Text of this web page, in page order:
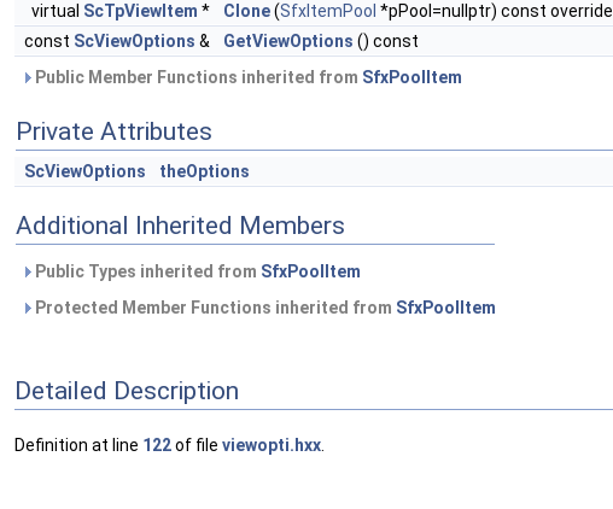
virtual ScTpViewItem * Clone(SfxItemPool *pPool=nullptr) const override
const ScViewOptions & GetViewOptions () const
Public Member Functions inherited from SfxPoolItem
Private Attributes
ScViewOptions theOptions
Additional Inherited Members
Public Types inherited from SfxPoolItem
Protected Member Functions inherited from SfxPoolItem
Detailed Description
Definition at line 122of file viewopti.hxx